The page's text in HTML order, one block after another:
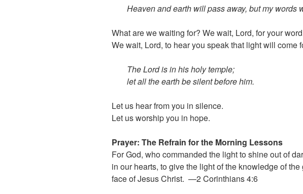
Heaven and earth will pass away, but my words
What are we waiting for? We wait, Lord, for your
We wait, Lord, to hear you speak that light will come
The Lord is in his holy temple;
let all the earth be silent before him.
Let us hear from you in silence.
Let us worship you in hope.
Prayer: The Refrain for the Morning Lessons
For God, who commanded the light to shine out of
in our hearts, to give the light of the knowledge of
face of Jesus Christ. —2 Corinthians4:6